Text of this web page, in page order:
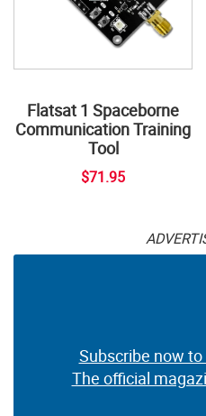
Flatsat 1 Spaceborne
Communication Training
Tool
$71.95
Subscribe now
The official